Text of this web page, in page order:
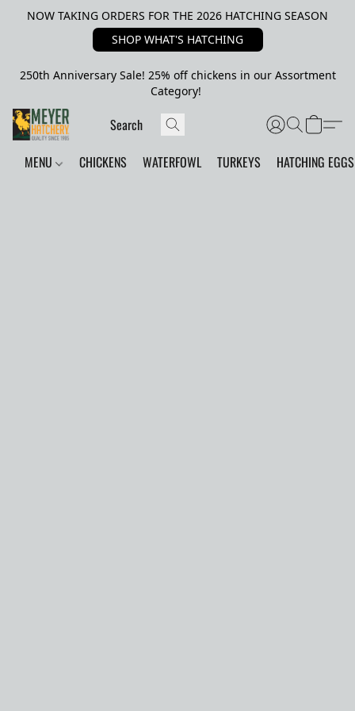
NOW TAKING ORDERS FOR THE 2026 HATCHING SEASON
SHOP WHAT'S HATCHING
250th Anniversary Sale! 25% off chickens in our Assortment
Category!
MENU CHICKENS WATERFOWL TURKEYS HATCHING EGGS